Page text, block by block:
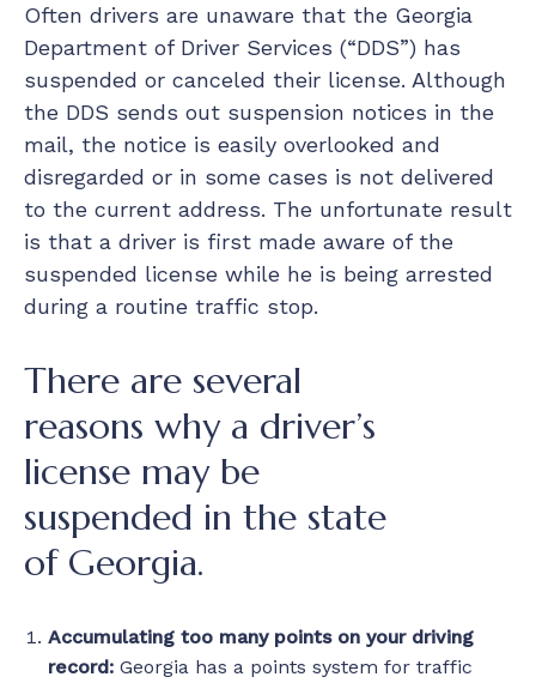
Often drivers are unaware that the Georgia
Department of Driver Services (“DDS”) has
suspended or canceled their license. Although
the DDS sends out suspension notices in the
mail, the notice is easily overlooked and
disregarded or in some cases is not delivered
to the current address. The unfortunate result
is that a driver is first made aware of the
suspended license while he is being arrested
during a routine traffic stop.
There are several
reasons why a driver’s
license may be
suspended in the state
of Georgia.
Accumulating too many points on your driving
record: Georgia has a points system for traffic